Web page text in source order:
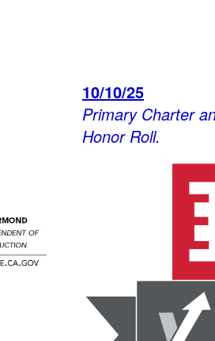
10/10/25
Primary Charter
Honor Roll.